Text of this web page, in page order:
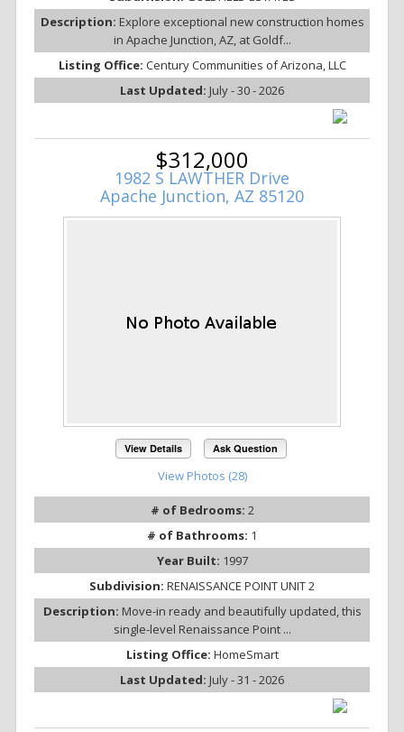
Description: Explore exceptional new construction homes
in Apache Junction, AZ, at Goldf...
Listing Office: Century Communities of Arizona, LLC
Last Updated: July - 30 - 2026
$312,000
1982 S LAWTHER Drive
Apache Junction, AZ 85120
View Details Ask Question
View Photos (28)
# of Bedrooms: 2
# of Bathrooms: 1
Year Built: 1997
Subdivision: RENAISSANCE POINT UNIT 2
Description: Move-in ready and beautifully updated, this
single-level Renaissance Point ...
Listing Office: HomeSmart
Last Updated: July - 31 - 2026